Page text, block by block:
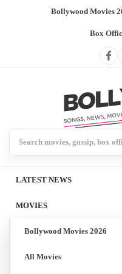
Bollywood Movies
Box
LATEST NEWS
MOVIES
Bollywood Movies 2026
All Movies